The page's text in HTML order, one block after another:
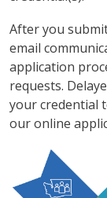
After you
email
application
requests.
your credential
our online